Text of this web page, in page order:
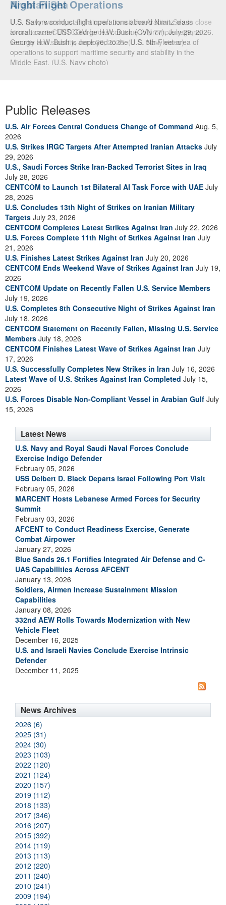
Arabian Sea
U.S. Navy warships and aircraft transit the Arabian Sea in close
formation as CENTCOM forces continue to promote regional
security and stability, June 30, 2026. (U.S. Navy video)
Public Releases
U.S. Air Forces Central Conducts Change of Command Aug. 5,
2026
U.S. Strikes IRGC Targets After Attempted Iranian Attacks July
29, 2026
U.S., Saudi Forces Strike Iran-Backed Terrorist Sites in Iraq
July 28, 2026
CENTCOM to Launch 1st Bilateral AI Task Force with UAE July
28, 2026
U.S. Concludes 13th Night of Strikes on Iranian Military
Targets July 23, 2026
CENTCOM Completes Latest Strikes Against Iran July 22, 2026
U.S. Forces Complete 11th Night of Strikes Against Iran July
21, 2026
U.S. Finishes Latest Strikes Against Iran July 20, 2026
CENTCOM Ends Weekend Wave of Strikes Against Iran July 19,
2026
CENTCOM Update on Recently Fallen U.S. Service Members
July 19, 2026
U.S. Completes 8th Consecutive Night of Strikes Against Iran
July 18, 2026
CENTCOM Statement on Recently Fallen, Missing U.S. Service
Members July 18, 2026
CENTCOM Finishes Latest Wave of Strikes Against Iran July
17, 2026
U.S. Successfully Completes New Strikes in Iran July 16, 2026
Latest Wave of U.S. Strikes Against Iran Completed July 15,
2026
U.S. Forces Disable Non-Compliant Vessel in Arabian Gulf July
15, 2026
Latest News
U.S. Navy and Royal Saudi Naval Forces Conclude
Exercise Indigo Defender
February 05, 2026
USS Delbert D. Black Departs Israel Following Port Visit
February 05, 2026
MARCENT Hosts Lebanese Armed Forces for Security
Summit
February 03, 2026
AFCENT to Conduct Readiness Exercise, Generate
Combat Airpower
January 27, 2026
Blue Sands 26.1 Fortifies Integrated Air Defense and C-
UAS Capabilities Across AFCENT
January 13, 2026
Soldiers, Airmen Increase Sustainment Mission
Capabilities
January 08, 2026
332nd AEW Rolls Towards Modernization with New
Vehicle Fleet
December 16, 2025
U.S. and Israeli Navies Conclude Exercise Intrinsic
Defender
December 11, 2025
News Archives
2026 (6)
2025 (31)
2024 (30)
2023 (103)
2022 (120)
2021 (124)
2020 (157)
2019 (112)
2018 (133)
2017 (346)
2016 (207)
2015 (392)
2014 (119)
2013 (113)
2012 (220)
2011 (240)
2010 (241)
2009 (194)